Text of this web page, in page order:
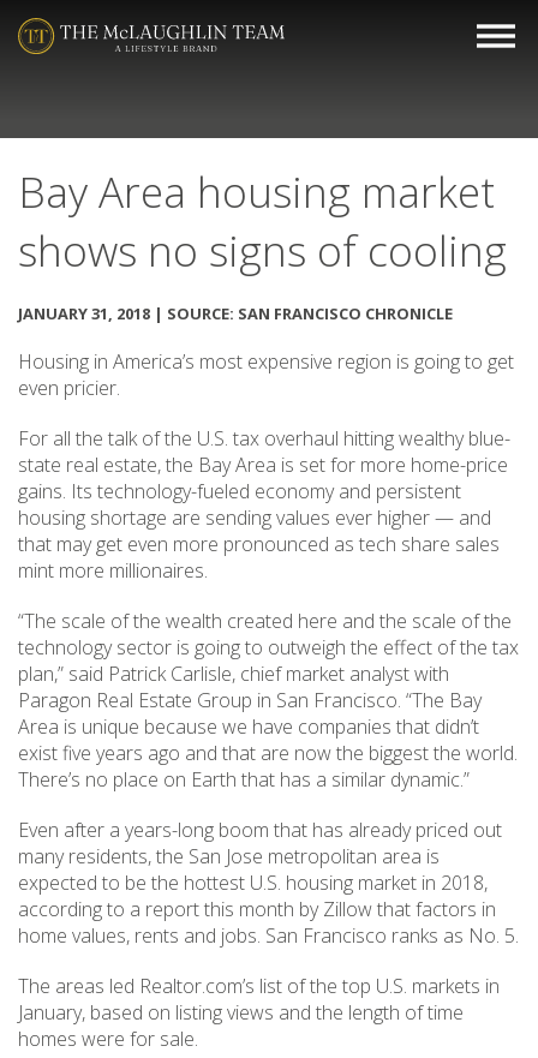
Bay Area housing market
shows no signs of cooling
JANUARY 31, 2018 | SOURCE: SAN FRANCISCO CHRONICLE
Housing in America’s most expensive region is going to get
even pricier.
For all the talk of the U.S. tax overhaul hitting wealthy blue-
state real estate, the Bay Area is set for more home-price
gains. Its technology-fueled economy and persistent
housing shortage are sending values ever higher — and
that may get even more pronounced as tech share sales
mint more millionaires.
“The scale of the wealth created here and the scale of the
technology sector is going to outweigh the effect of the tax
plan,” said Patrick Carlisle, chief market analyst with
Paragon Real Estate Group in San Francisco. “The Bay
Area is unique because we have companies that didn’t
exist five years ago and that are now the biggest the world.
There’s no place on Earth that has a similar dynamic.”
Even after a years-long boom that has already priced out
many residents, the San Jose metropolitan area is
expected to be the hottest U.S. housing market in 2018,
according to a report this month by Zillow that factors in
home values, rents and jobs. San Francisco ranks as No. 5.
The areas led Realtor.com’s list of the top U.S. markets in
January, based on listing views and the length of time
homes were for sale.